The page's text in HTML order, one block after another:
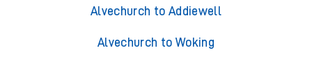
Alvechurch to Addiewell
Alvechurch to Woking